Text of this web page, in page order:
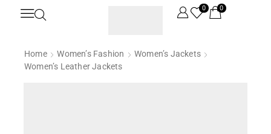
0 0
Home Women’s Fashion
Women’s Jackets
Women’s Leather Jackets